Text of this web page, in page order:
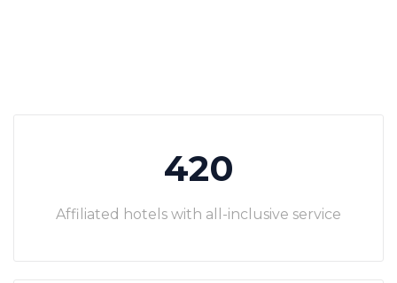
420
Affiliated hotels with all-inclusive service